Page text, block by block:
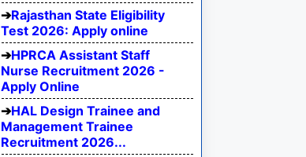
Rajasthan State Eligibility
Test 2026: Apply online
HPRCA Assistant Staff
Nurse Recruitment 2026 -
Apply Online
HAL Design Trainee and
Management Trainee
Recruitment 2026...